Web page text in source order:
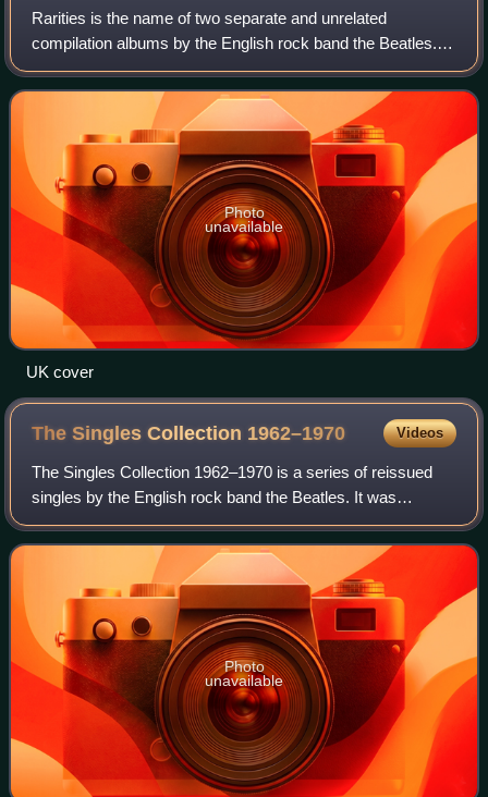
Rarities is the name of two separate and unrelated
compilation albums by the English rock band the Beatles.
The first was released in the United Kingdom in December
1978, while the second album was is
Photo
unavailable
UK cover
The Singles Collection 1962–1970 Videos
The Singles Collection 1962–1970 is a series of reissued
singles by the English rock band the Beatles. It was
released in Britain on 5 March 1976 by EMI, following the
expiration of the Beatles' contr
Photo
unavailable